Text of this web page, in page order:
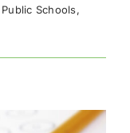
Public Schools,